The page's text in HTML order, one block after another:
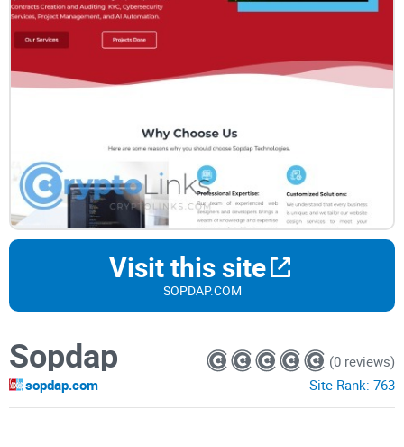
Visit this site
SOPDAP.COM
Sopdap
sopdap.com
(0 reviews)
Site Rank: 763